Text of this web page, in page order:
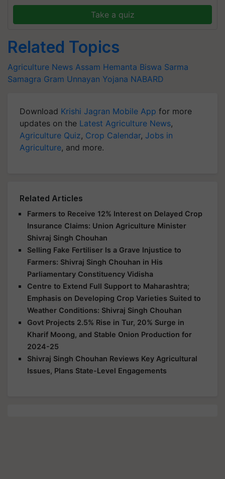
Take a quiz
Related Topics
Agriculture News Assam Hemanta Biswa Sarma
Samagra Gram Unnayan Yojana NABARD
Download Krishi Jagran Mobile App for more
updates on the Latest Agriculture News,
Agriculture Quiz, Crop Calendar, Jobs in
Agriculture, and more.
Related Articles
Farmers to Receive 12% Interest on Delayed Crop
Insurance Claims: Union Agriculture Minister
Shivraj Singh Chouhan
Selling Fake Fertiliser Is a Grave Injustice to
Farmers: Shivraj Singh Chouhan in His
Parliamentary Constituency Vidisha
Centre to Extend Full Support to Maharashtra;
Emphasis on Developing Crop Varieties Suited to
Weather Conditions: Shivraj Singh Chouhan
Govt Projects 2.5% Rise in Tur, 20% Surge in
Kharif Moong, and Stable Onion Production for
2024-25
Shivraj Singh Chouhan Reviews Key Agricultural
Issues, Plans State-Level Engagements